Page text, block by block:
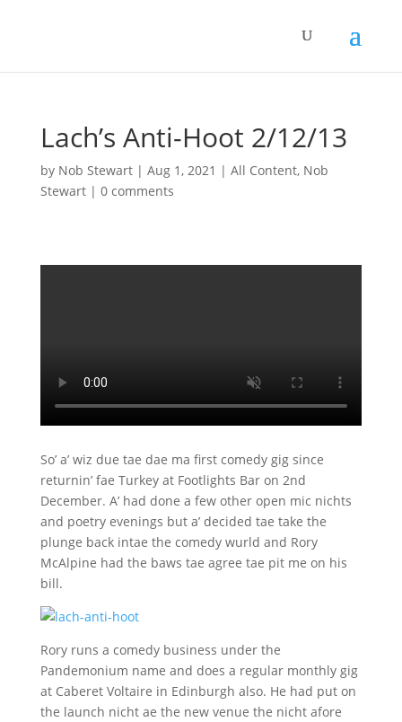
Lach’s Anti-Hoot 2/12/13
by Nob Stewart| Aug 1, 2021 | All Content, Nob
Stewart| 0 comments
So’ a’ wiz due tae dae ma first comedy gig since
returnin’ fae Turkey at Footlights Bar on 2nd
December. A’ had done a few other open mic nichts
and poetry evenings but a’ decided tae take the
plunge back intae the comedy wurld and Rory
McAlpine had the baws tae agree tae pit me on his
bill.
Rory runs a comedy business under the
Pandemonium name and does a regular monthly gig
at Caberet Voltaire in Edinburgh also. He had put on
the launch nicht ae the new venue the nicht afore